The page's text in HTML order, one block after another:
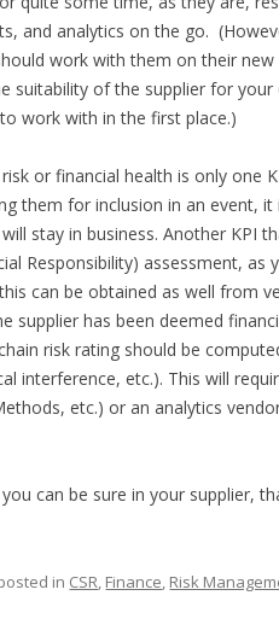
and analytics on the go.
work with them on their
suitability of the supplier for
work with in the first place.)
or financial health is only one
them for inclusion in an event,
stay in business. Another KPI
Responsibility) assessment, as
can be obtained as well from
supplier has been deemed
risk rating should be
interference, etc.). This will
etc.) or an analytics
can be sure in your supplier,
in CSR, Finance, Risk